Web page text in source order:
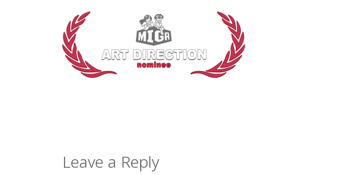
Leave a Reply